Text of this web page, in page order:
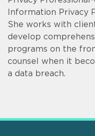
Information Privacy
She works with
develop
programs on the
counsel when it
a data breach.